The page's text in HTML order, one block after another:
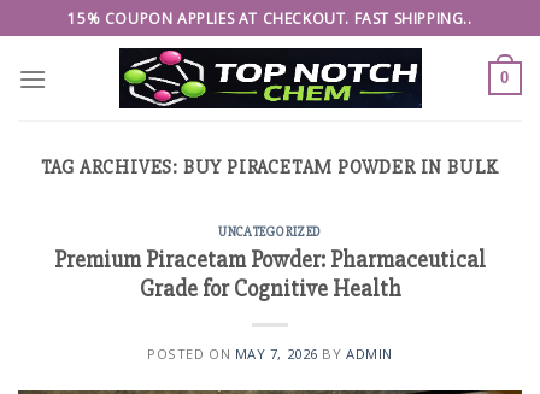
to
content
15% COUPON APPLIES AT CHECKOUT. FAST SHIPPING..
0
TAG ARCHIVES: BUY PIRACETAM POWDER IN BULK
UNCATEGORIZED
Premium Piracetam Powder: Pharmaceutical
Grade for Cognitive Health
POSTED ON MAY 7, 2026 BYADMIN